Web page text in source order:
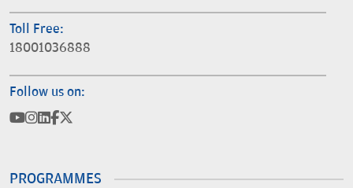
Toll Free:
18001036888
Follow us on:
PROGRAMMES